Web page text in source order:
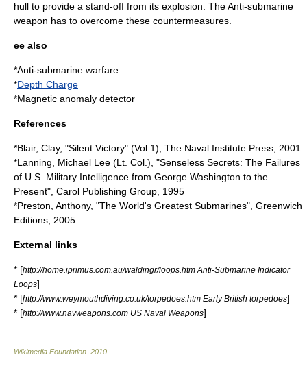
hull to provide a stand-off from its explosion. The Anti-submarine
weapon has to overcome these countermeasures.
ee also
*Anti-submarine warfare
*Depth Charge
*Magnetic anomaly detector
References
*Blair, Clay, "Silent Victory" (Vol.1), The Naval Institute Press, 2001
*Lanning, Michael Lee (Lt. Col.), "Senseless Secrets: The Failures
of U.S. Military Intelligence from George Washington to the
Present", Carol Publishing Group, 1995
*Preston, Anthony, "The World's Greatest Submarines", Greenwich
Editions, 2005.
External links
* [http://home.iprimus.com.au/waldingr/loops.htm Anti-Submarine Indicator
Loops]
* [http://www.weymouthdiving.co.uk/torpedoes.htm Early British torpedoes]
* [http://www.navweapons.com US Naval Weapons]
Wikimedia Foundation 2010